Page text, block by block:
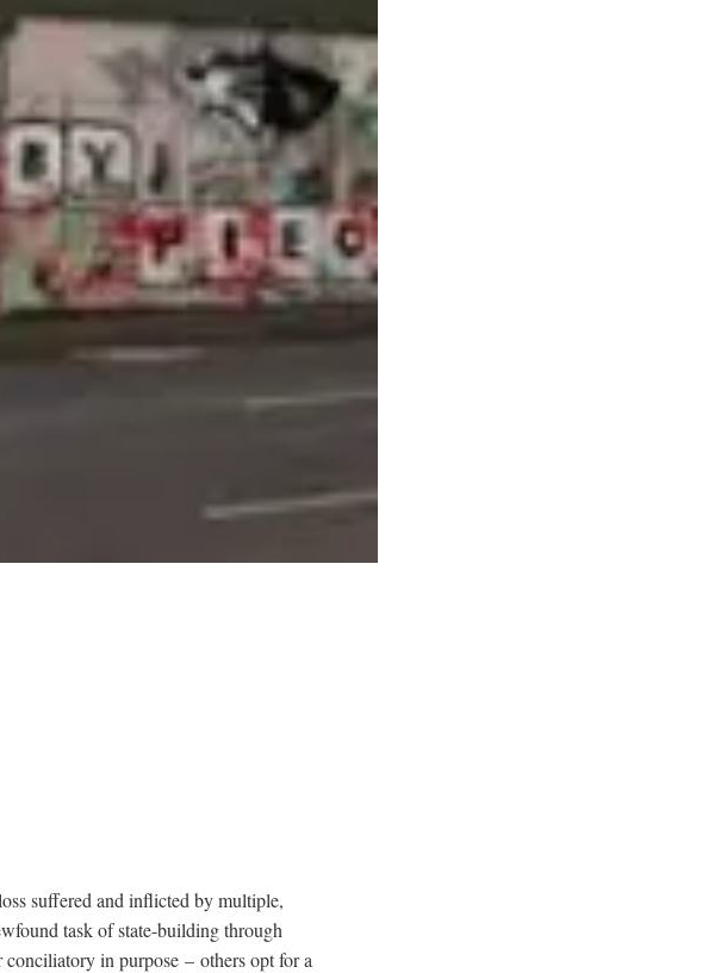
suffered and inflicted by multiple,
task of state-building through
in purpose – others opt for a